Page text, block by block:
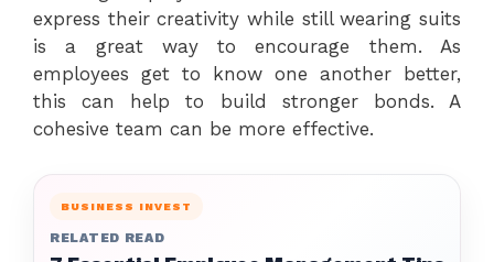
express their creativity while still wearing suits
is a great way to encourage them. As
employees get to know one another better,
this can help to build stronger bonds. A
cohesive team can be more effective.
BUSINESS INVEST
RELATED READ